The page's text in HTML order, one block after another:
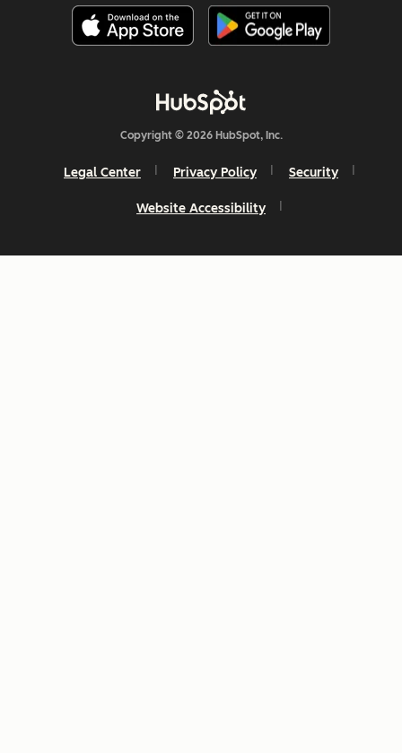
Copyright © 2026 HubSpot, Inc.
Legal Center Privacy Policy Security
Website Accessibility